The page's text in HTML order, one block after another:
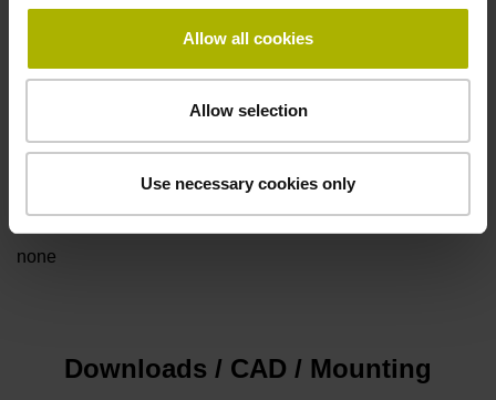
Allow all cookies
Allow selection
Use necessary cookies only
5V+-5%
Electrical connection
Special characteristics, linear encoder
none
Downloads / CAD / Mounting